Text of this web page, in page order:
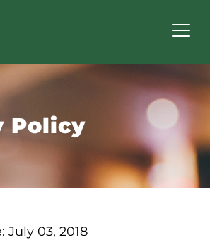
Policy
July 03, 2018